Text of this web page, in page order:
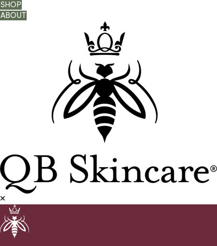
SHOP
ABOUT